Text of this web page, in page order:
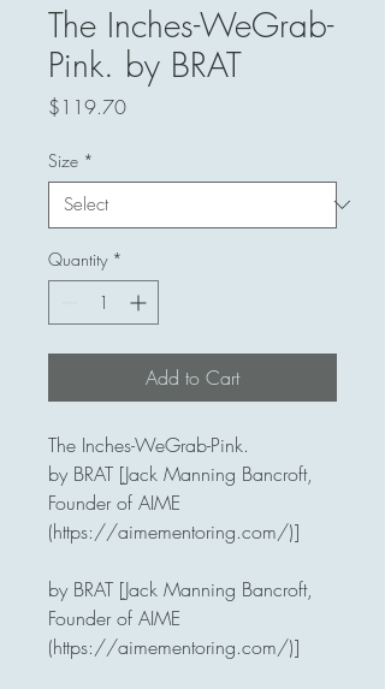
The Inches-WeGrab-
Pink. by BRAT
$119.70Price
Size *
Quantity *
Add to Cart
The Inches-WeGrab-Pink.
by BRAT [Jack Manning Bancroft,
Founder of AIME
(https://aimementoring.com/)]
by BRAT [Jack Manning Bancroft,
Founder of AIME
(https://aimementoring.com/)]